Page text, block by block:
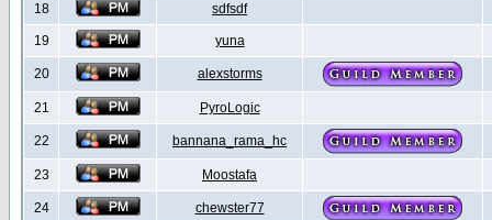
18 sdfsdf
19 yuna
20 alexstorms
21 PyroLogic
22 bannana_rama_hc
23 Moostafa
24 chewster77